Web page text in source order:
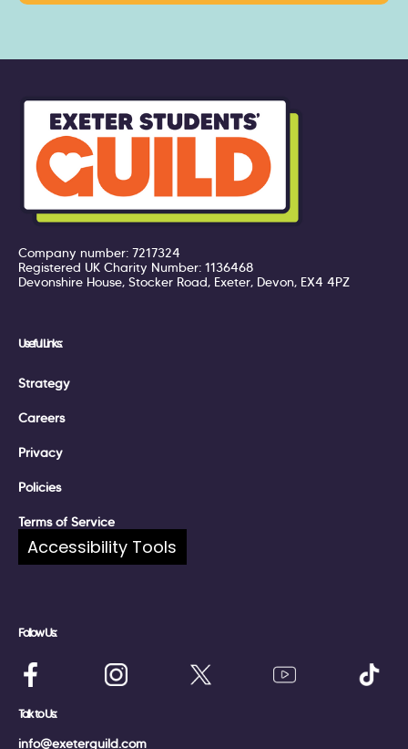
Company number: 7217324
Registered UK Charity Number: 1136468
Devonshire House, Stocker Road, Exeter, Devon, EX4 4PZ
Useful Links:
Strategy
Careers
Privacy
Policies
Terms of Service
Complaints
Follow Us:
Talk to Us:
info@exeterguild.com
Accessibility Tools